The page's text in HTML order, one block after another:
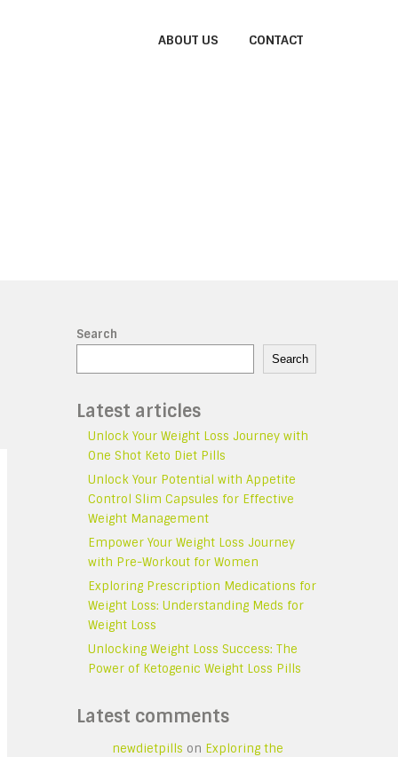
ABOUT US CONTACT
Search
Search
Latest articles
Unlock Your Weight Loss Journey with
One Shot Keto Diet Pills
Unlock Your Potential with Appetite
Control Slim Capsules for Effective
Weight Management
Empower Your Weight Loss Journey
with Pre-Workout for Women
Exploring Prescription Medications for
Weight Loss: Understanding Meds for
Weight Loss
Unlocking Weight Loss Success: The
Power of Ketogenic Weight Loss Pills
Latest comments
newdietpills on Exploring the